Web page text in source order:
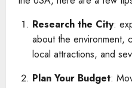
Research the City:
about the environment,
local attractions, and
Plan Your Budget: